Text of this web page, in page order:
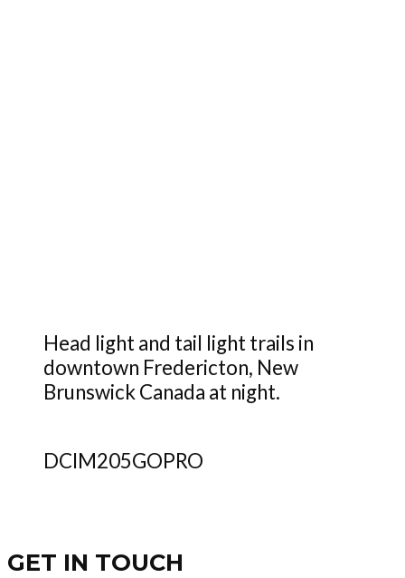
Head light and tail light trails in
downtown Fredericton, New
Brunswick Canada at night.
DCIM205GOPRO
GET IN TOUCH